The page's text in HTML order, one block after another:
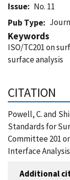
Issue
No. 11
Pub Type
Keywords
ISO/TC201 on
surface analysis
CITATION
Powell, C. and
Standards for
Committee 201
Interface
Additional